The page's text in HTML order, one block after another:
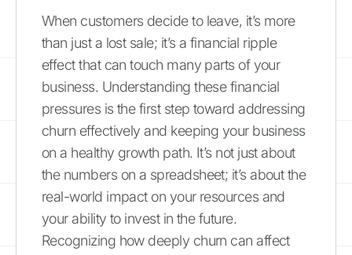
When customers decide to leave, it’s more
than just a lost sale; it’s a financial ripple
effect that can touch many parts of your
business. Understanding these financial
pressures is the first step toward addressing
churn effectively and keeping your business
on a healthy growth path. It’s not just about
the numbers on a spreadsheet; it’s about the
real-world impact on your resources and
your ability to invest in the future.
Recognizing how deeply churn can affect